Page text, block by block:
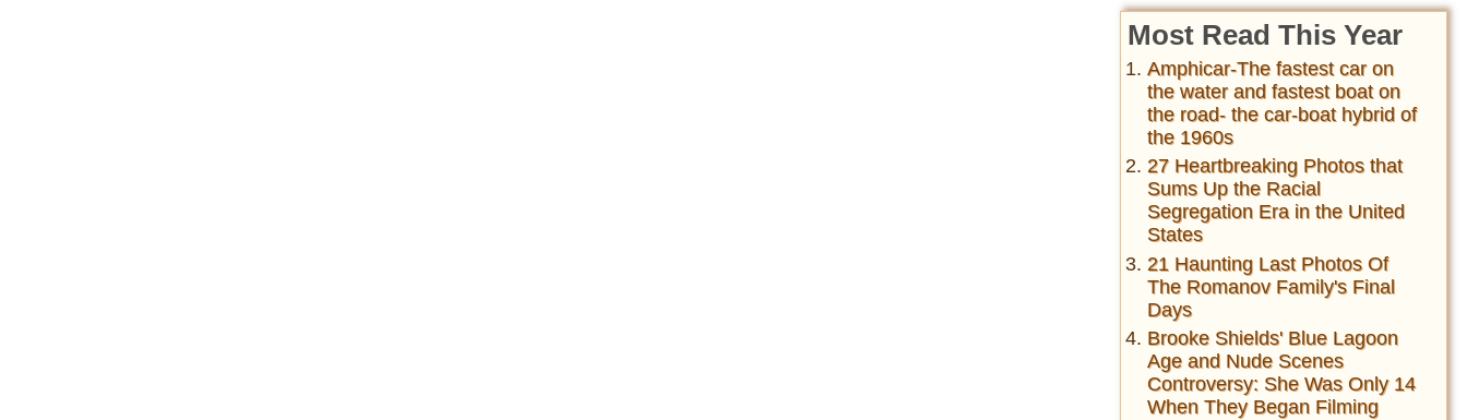
Most Read This Year
Amphicar-The fastest car on
the water and fastest boat on
the road- the car-boat hybrid of
the 1960s
27 Heartbreaking Photos that
Sums Up the Racial
Segregation Era in the United
States
21 Haunting Last Photos Of
The Romanov Family's Final
Days
Brooke Shields' Blue Lagoon
Age and Nude Scenes
Controversy: She Was Only 14
When They Began Filming